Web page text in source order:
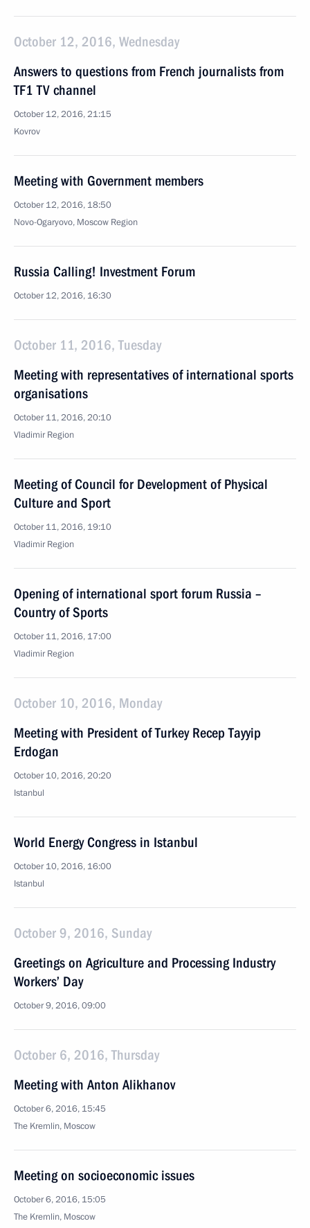
October 12, 2016, Wednesday
Answers to questions from French journalists from
TF1 TV channel
October 12, 2016, 21:15
Kovrov
Meeting with Government members
October 12, 2016, 18:50
Novo-Ogaryovo, Moscow Region
Russia Calling! Investment Forum
October 12, 2016, 16:30
October 11, 2016, Tuesday
Meeting with representatives of international sports
organisations
October 11, 2016, 20:10
Vladimir Region
Meeting of Council for Development of Physical
Culture and Sport
October 11, 2016, 19:10
Vladimir Region
Opening of international sport forum Russia –
Country of Sports
October 11, 2016, 17:00
Vladimir Region
October 10, 2016, Monday
Meeting with President of Turkey Recep Tayyip
Erdogan
October 10, 2016, 20:20
Istanbul
World Energy Congress in Istanbul
October 10, 2016, 16:00
Istanbul
October 9, 2016, Sunday
Greetings on Agriculture and Processing Industry
Workers’ Day
October 9, 2016, 09:00
October 6, 2016, Thursday
Meeting with Anton Alikhanov
October 6, 2016, 15:45
The Kremlin, Moscow
Meeting on socioeconomic issues
October 6, 2016, 15:05
The Kremlin, Moscow